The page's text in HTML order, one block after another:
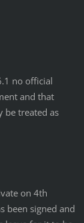
no official
and that
be treated as
on 4th
been signed and